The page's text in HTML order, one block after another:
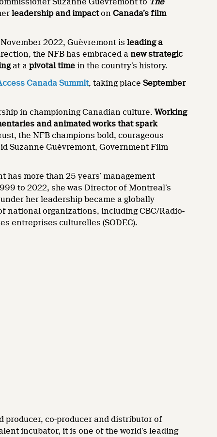
leadership and impactonCanada’s film
2022, Guèvremont isleading a
the NFB has embraced a new strategic
at apivotal time in the country’s history.
Canada Summit, taking place September
in championing Canadian culture.Working
and animated works that spark
the NFB champions bold, courageous
Suzanne Guèvremont, Government Film
has more than 25 years’ management
to 2022, she was Director of Montreal’s
her leadership became a globally
national organizations, including CBC/Radio-
entreprises culturelles (SODEC).
producer, co-producer and distributor of
incubator, it is one of the world’s leading